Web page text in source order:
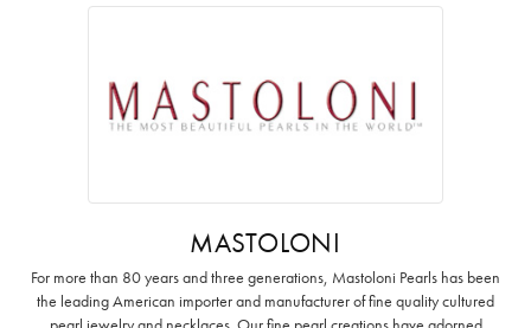
MASTOLONI
For more than 80 years and three generations, Mastoloni Pearls has been
the leading American importer and manufacturer of fine quality cultured